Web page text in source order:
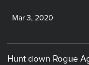
Mar 3, 2020
Hunt down Rogue